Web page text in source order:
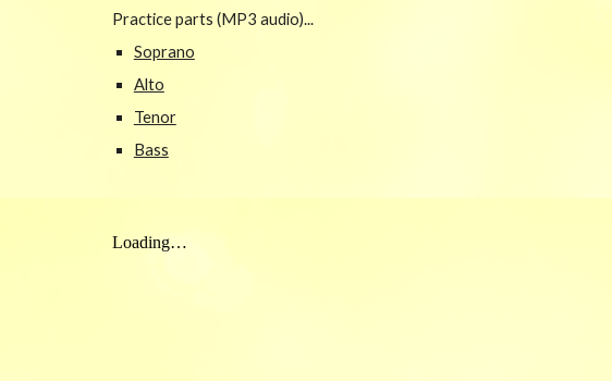
Practice parts (MP3 audio)...
Soprano
Alto
Tenor
Bass